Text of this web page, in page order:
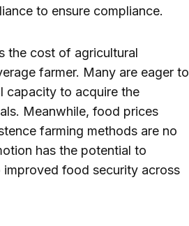
to ensure compliance.
the cost of agricultural
farmer. Many are eager to
capacity to acquire the
Meanwhile, food prices
farming methods are no
has the potential to
food security across